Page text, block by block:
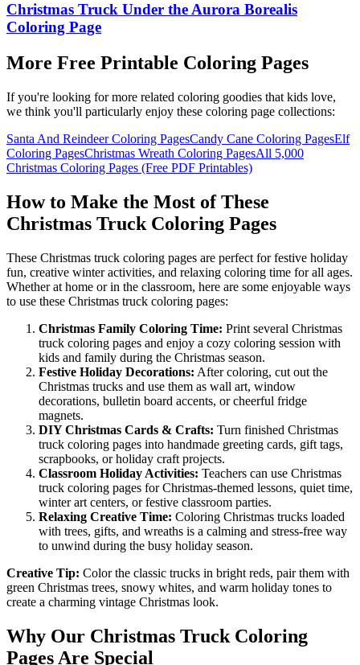
Christmas Truck Under the Aurora Borealis
Coloring Page
More Free Printable Coloring Pages
If you're looking for more related coloring goodies that kids love,
we think you'll particularly enjoy these coloring page collections:
Santa And Reindeer Coloring PagesCandy Cane Coloring PagesElf
Coloring PagesChristmas Wreath Coloring PagesAll 5,000
Christmas Coloring Pages (Free PDF Printables)
How to Make the Most of These
Christmas Truck Coloring Pages
These Christmas truck coloring pages are perfect for festive holiday
fun, creative winter activities, and relaxing coloring time for all ages.
Whether at home or in the classroom, here are some enjoyable ways
to use these Christmas truck coloring pages:
Christmas Family Coloring Time: Print several Christmas
truck coloring pages and enjoy a cozy coloring session with
kids and family during the Christmas season.
Festive Holiday Decorations: After coloring, cut out the
Christmas trucks and use them as wall art, window
decorations, bulletin board accents, or cheerful fridge
magnets.
DIY Christmas Cards & Crafts: Turn finished Christmas
truck coloring pages into handmade greeting cards, gift tags,
scrapbooks, or holiday craft projects.
Classroom Holiday Activities: Teachers can use Christmas
truck coloring pages for Christmas-themed lessons, quiet time,
winter art centers, or festive classroom parties.
Relaxing Creative Time: Coloring Christmas trucks loaded
with trees, gifts, and wreaths is a calming and stress-free way
to unwind during the busy holiday season.
Creative Tip: Color the classic trucks in bright reds, pair them with
green Christmas trees, snowy whites, and warm holiday tones to
create a charming vintage Christmas look.
Why Our Christmas Truck Coloring
Pages Are Special